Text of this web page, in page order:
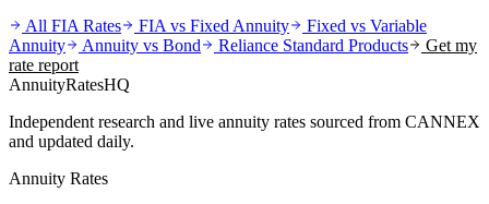
All FIA Rates FIA vs Fixed Annuity
Fixed vs Variable
Annuity
Annuity vs Bond Reliance Standard Products
Get my
rate report
AnnuityRatesHQ
Independent research and live annuity rates sourced from CANNEX
and updated daily.
Annuity Rates